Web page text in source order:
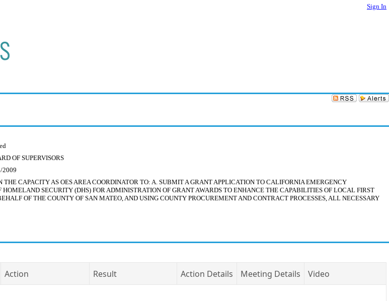
Sign In
OF SUPERVISORS
2009
CAPACITY AS OES AREA COORDINATOR TO: A. SUBMIT A GRANT APPLICATION TO CALIFORNIA EMERGENCY
SECURITY (DHS) FOR ADMINISTRATION OF GRANT AWARDS TO ENHANCE THE CAPABILITIES OF LOCAL FIRST
OF THE COUNTY OF SAN MATEO, AND USING COUNTY PROCUREMENT AND CONTRACT PROCESSES, ALL NECESSARY
Action Result Action Details Meeting Details
Video